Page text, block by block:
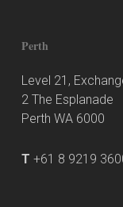
Perth
Level 21,
2 The Esplanade
Perth WA 6000
T +61 8 9219